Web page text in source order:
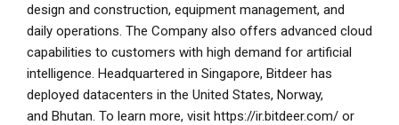
design and construction, equipment management, and
daily operations. The Company also offers advanced cloud
capabilities to customers with high demand for artificial
intelligence. Headquartered in Singapore, Bitdeer has
deployed datacenters in the United States, Norway,
and Bhutan. To learn more, visit https://ir.bitdeer.com/ or